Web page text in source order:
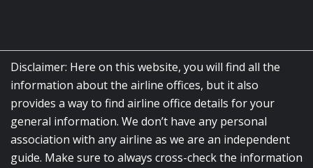
Disclaimer: Here on this website, you will find all the
information about the airline offices, but it also
provides a way to find airline office details for your
general information. We don’t have any personal
association with any airline as we are an independent
guide. Make sure to always cross-check the information